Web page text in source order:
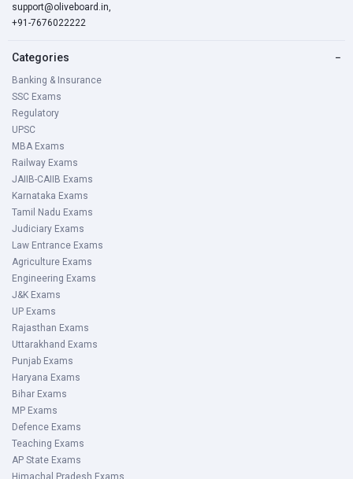
support@oliveboard.in,
+91-7676022222
Categories −
Banking & Insurance
SSC Exams
Regulatory
UPSC
MBA Exams
Railway Exams
JAIIB-CAIIB Exams
Karnataka Exams
Tamil Nadu Exams
Judiciary Exams
Law Entrance Exams
Agriculture Exams
Engineering Exams
J&K Exams
UP Exams
Rajasthan Exams
Uttarakhand Exams
Punjab Exams
Haryana Exams
Bihar Exams
MP Exams
Defence Exams
Teaching Exams
AP State Exams